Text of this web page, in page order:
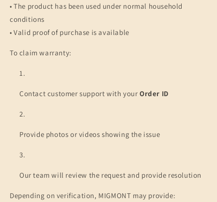
• The product has been used under normal household
conditions
• Valid proof of purchase is available
To claim warranty:
Contact customer support with your Order ID
Provide photos or videos showing the issue
Our team will review the request and provide resolution
Depending on verification, MIGMONT may provide: